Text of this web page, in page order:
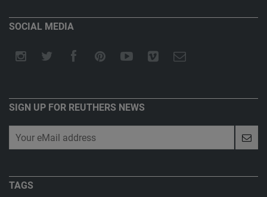
SOCIAL MEDIA
SIGN UP FOR REUTHERS NEWS
TAGS